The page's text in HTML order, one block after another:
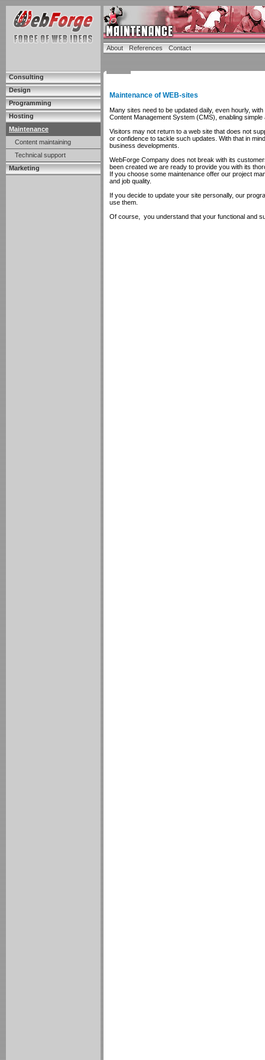
Consulting
Design
Programming
Hosting
Maintenance
Content maintaining
Technical support
Marketing
About References Contact
Maintenance of WEB-sites
Many sites need to be updated daily, even hourly,
Content Management System (CMS), enabling
Visitors may not return to a web site that does not
or confidence to tackle such updates. With that in
business developments.
WebForge Company does not break with its
been created we are ready to provide you with its
If you choose some maintenance offer our project
and job quality.
If you decide to update your site personally, our
use them.
Of course, you understand that your functional and